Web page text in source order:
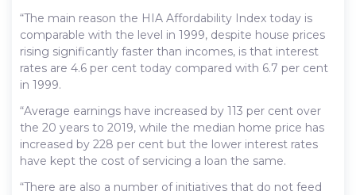
“The main reason the HIA Affordability Index today is
comparable with the level in 1999, despite house prices
rising significantly faster than incomes, is that interest
rates are 4.6 per cent today compared with 6.7 per cent
in 1999.
“Average earnings have increased by 113 per cent over
the 20 years to 2019, while the median home price has
increased by 228 per cent but the lower interest rates
have kept the cost of servicing a loan the same.
“There are also a number of initiatives that do not feed